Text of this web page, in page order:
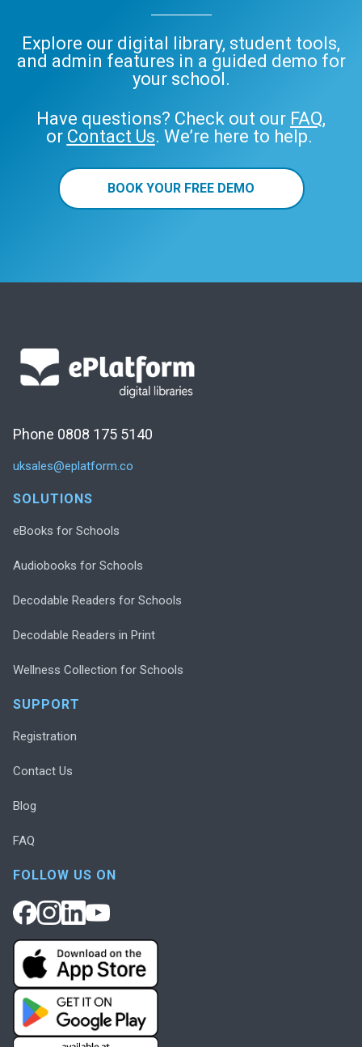
Audiobooks
Explore our digital library, student tools,
and admin features in a guided demo for
your school.
Have questions? Check out our FAQ,
or Contact Us. We’re here to help.
BOOK YOUR FREE DEMO
Phone 0808 175 5140
uksales@eplatform.co
SOLUTIONS
eBooks for Schools
Audiobooks for Schools
Decodable Readers for Schools
Decodable Readers in Print
Wellness Collection for Schools
SUPPORT
Registration
Contact Us
Blog
FAQ
FOLLOW US ON